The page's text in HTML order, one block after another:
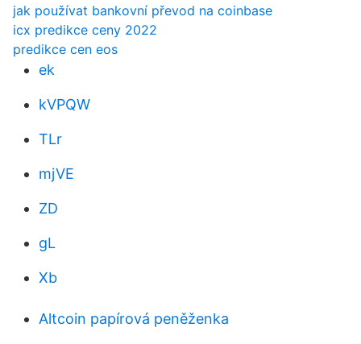
jak používat bankovní převod na coinbase
icx predikce ceny 2022
predikce cen eos
ek
kVPQW
TLr
mjVE
ZD
gL
Xb
Altcoin papírová peněženka